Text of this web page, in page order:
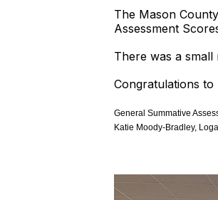
The Mason
Assessment
There was a
Congratulations to
General Summative
Katie Moody-Bradley,